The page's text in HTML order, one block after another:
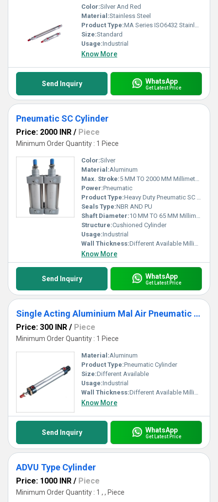
Color:Silver And Red
Material:Stainless Steel
Product Type:MA Series ISO6432 Stainless Steel Cylinder
Size:Standard
Usage:Industrial
Know More
Send Inquiry WhatsApp
Get Latest Price
Pneumatic SC Cylinder
Price: 2000 INR / Piece
Minimum Order Quantity : 1 Piece
Color:Silver
Material:Aluminum
Max. Stroke:5 MM TO 2000 MM Millimeter (mm)
Power:Pneumatic
Product Type:Heavy Duty Pneumatic SC Cylinder
Seals Type:NBR AND PU
Shaft Diameter:10 MM TO 65 MM Millimeter (mm)
Structure:Cushioned Cylinder
Usage:Industrial
Wall Thickness:Different Available Millimeter (mm)
Know More
Send Inquiry WhatsApp
Get Latest Price
Single Acting Aluminium Mal Air Pneumatic Cylinder
Price: 300 INR / Piece
Minimum Order Quantity : 1 Piece
Material:Aluminum
Product Type:Pneumatic Cylinder
Size:Different Available
Usage:Industrial
Wall Thickness:Different Available Millimeter (mm)
Know More
Send Inquiry WhatsApp
Get Latest Price
ADVU Type Cylinder
Price: 1000 INR / Piece
Minimum Order Quantity : 1 , , Piece